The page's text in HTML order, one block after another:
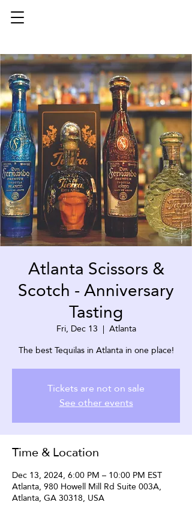
Atlanta Scissors &
Scotch - Anniversary
Tasting
Fri, Dec 13
  |
Atlanta
The best Tequilas in Atlanta in one place!
Tickets are not on sale
See other events
Time & Location
Dec 13, 2024, 6:00 PM – 10:00 PM EST
Atlanta, 980 Howell Mill Rd Suite 003A,
Atlanta, GA 30318, USA